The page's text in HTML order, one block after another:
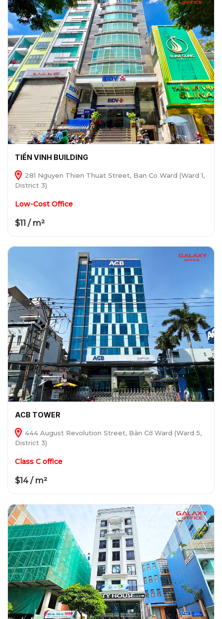
TIẾN VINH BUILDING
281 Nguyen Thien Thuat Street, Ban Co Ward (Ward 1,
District 3)
Low-Cost Office
$11 / m²
ACB TOWER
444 August Revolution Street, Bàn Cờ Ward (Ward 5,
District 3)
Class C office
$14 / m²